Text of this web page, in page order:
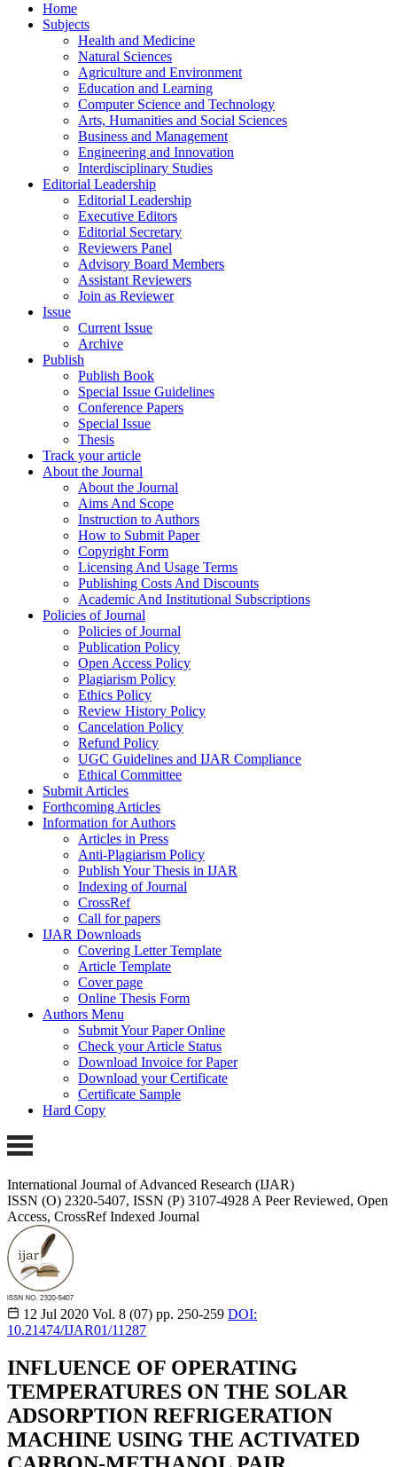
Home
Subjects
Health and Medicine
Natural Sciences
Agriculture and Environment
Education and Learning
Computer Science and Technology
Arts, Humanities and Social Sciences
Business and Management
Engineering and Innovation
Interdisciplinary Studies
Editorial Leadership
Editorial Leadership
Executive Editors
Editorial Secretary
Reviewers Panel
Advisory Board Members
Assistant Reviewers
Join as Reviewer
Issue
Current Issue
Archive
Publish
Publish Book
Special Issue Guidelines
Conference Papers
Special Issue
Thesis
Track your article
About the Journal
About the Journal
Aims And Scope
Instruction to Authors
How to Submit Paper
Copyright Form
Licensing And Usage Terms
Publishing Costs And Discounts
Academic And Institutional Subscriptions
Policies of Journal
Policies of Journal
Publication Policy
Open Access Policy
Plagiarism Policy
Ethics Policy
Review History Policy
Cancelation Policy
Refund Policy
UGC Guidelines and IJAR Compliance
Ethical Committee
Submit Articles
Forthcoming Articles
Information for Authors
Articles in Press
Anti-Plagiarism Policy
Publish Your Thesis in IJAR
Indexing of Journal
CrossRef
Call for papers
IJAR Downloads
Covering Letter Template
Article Template
Cover page
Online Thesis Form
Authors Menu
Submit Your Paper Online
Check your Article Status
Download Invoice for Paper
Download your Certificate
Certificate Sample
Hard Copy
International Journal of Advanced Research (IJAR)
ISSN (O) 2320-5407, ISSN (P) 3107-4928 A Peer Reviewed, Open
Access, CrossRef Indexed Journal
12 Jul 2020 Vol. 8 (07) pp. 250-259 DOI:
10.21474/IJAR01/11287
INFLUENCE OF OPERATING
TEMPERATURES ON THE SOLAR
ADSORPTION REFRIGERATION
MACHINE USING THE ACTIVATED